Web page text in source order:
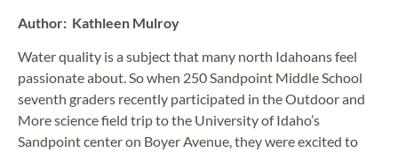
Author: Kathleen Mulroy
Water quality is a subject that many north Idahoans feel
passionate about. So when 250 Sandpoint Middle School
seventh graders recently participated in the Outdoor and
More science field trip to the University of Idaho’s
Sandpoint center on Boyer Avenue, they were excited to